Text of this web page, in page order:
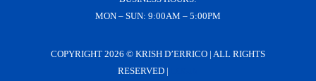
MON – SUN: 9:00AM – 5:00PM
COPYRIGHT 2026 © KRISH D’ERRICO | ALL RIGHTS
RESERVED |